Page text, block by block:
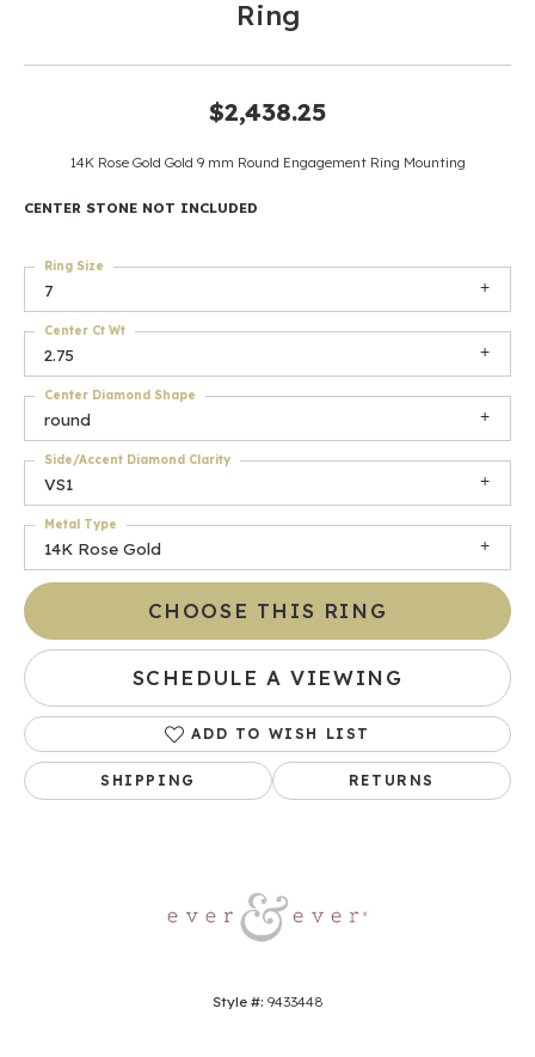
Ring
$2,438.25
14K Rose Gold Gold 9 mm Round Engagement Ring Mounting
CENTER STONE NOT INCLUDED
7
Ring Size
2.75
Center Ct Wt
round
Center Diamond Shape
VS1
Side/Accent Diamond Clarity
14K Rose Gold
Metal Type
CHOOSE THIS RING
SCHEDULE A VIEWING
ADD TO WISH LIST
SHIPPING RETURNS
Style #: 9433448